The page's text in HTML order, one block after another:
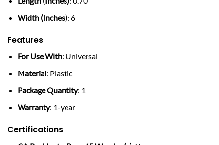
Width (Inches): 6
Features
For Use With: Universal
Material: Plastic
Package Quantity: 1
Warranty: 1-year
Certifications